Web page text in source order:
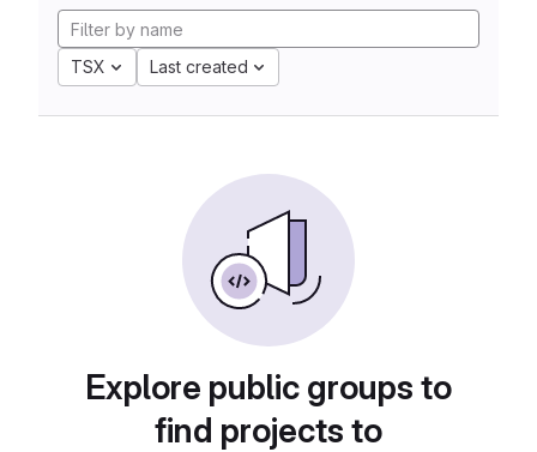
TSX Last created
Explore public groups to
find projects to